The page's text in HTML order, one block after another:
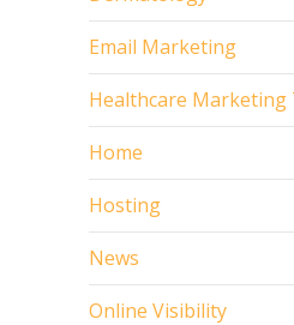
Email Marketing
Healthcare Marketing
Home
Hosting
News
Online Visibility